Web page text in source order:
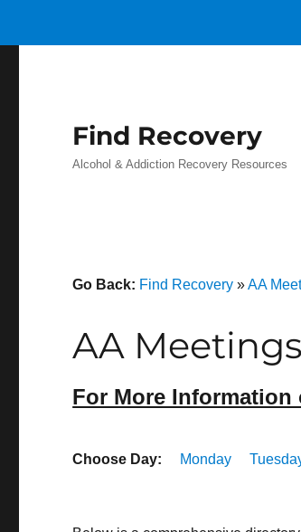
Find Recovery
Alcohol & Addiction Recovery Resources
Go Back: Find Recovery »AA
AA
For More Information
Choose Day: Monday